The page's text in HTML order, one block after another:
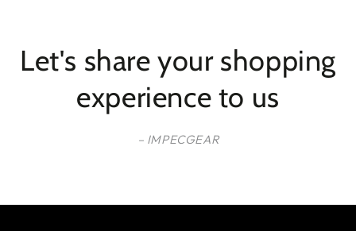
Let's share your shopping
experience to us
– IMPECGEAR